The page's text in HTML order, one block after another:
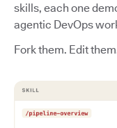
skills, each one
agentic DevOps
Fork them. Edit